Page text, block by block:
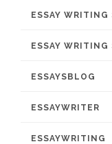
ESSAY WRITING
ESSAY WRITING
ESSAYSBLOG
ESSAYWRITER
ESSAYWRITING